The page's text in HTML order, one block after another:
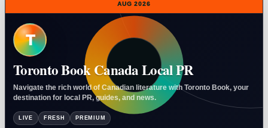
AUG 2026
T
Toronto Book Canada Local PR
Navigate the rich world of Canadian literature with Toronto Book, your
destination for local PR, guides, and news.
LIVE FRESH PREMIUM